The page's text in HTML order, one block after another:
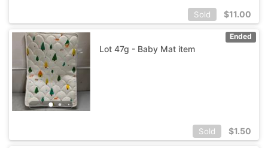
Sold $11.00
Ended
Lot 47g - Baby Mat item
Sold $1.50